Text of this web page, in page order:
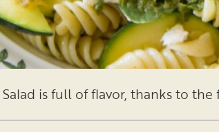
Salad is full of flavor, thanks to